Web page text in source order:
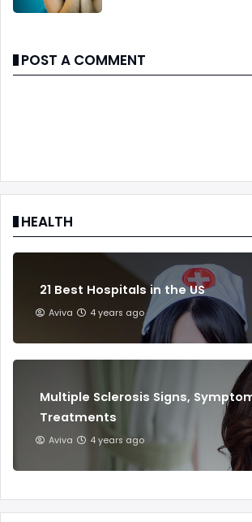
POST A COMMENT
HEALTH
21 Best Hospitals in the US
Aviva 4 years ago
Multiple Sclerosis Signs,
Treatments
Aviva 4 years ago